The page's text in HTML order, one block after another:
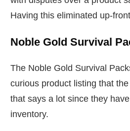
Having this eliminated up-
Noble Gold Survival
The Noble Gold Survival
curious product listing that
that says a lot since they
inventory.